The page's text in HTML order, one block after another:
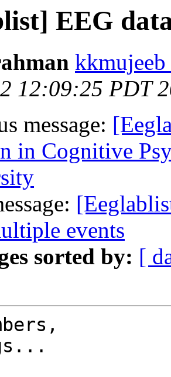
EEG
12:09:25 PDT
message:
in Cognitive
events
sorted by: [